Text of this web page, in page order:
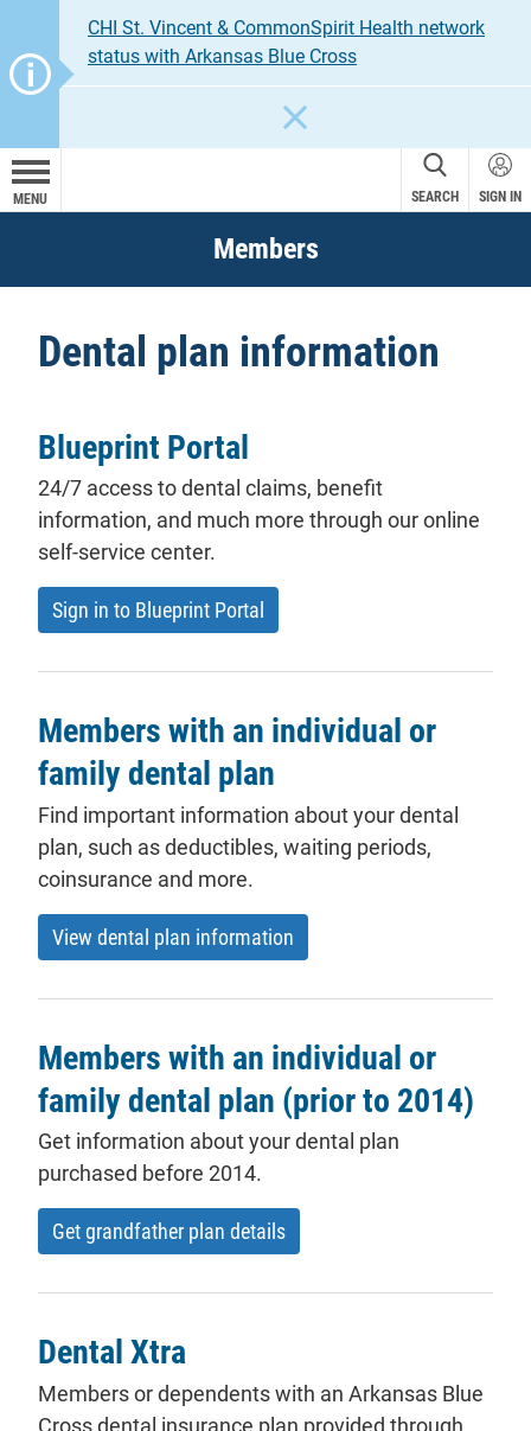
CHI St. Vincent & CommonSpirit Health network
status with Arkansas Blue Cross
MENU SEARCH SIGN IN
Members
Dental plan information
Blueprint Portal
24/7 access to dental claims, benefit
information, and much more through our online
self-service center.
Sign in to Blueprint Portal
Members with an individual or
family dental plan
Find important information about your dental
plan, such asdeductibles, waiting periods,
coinsurance and more.
View dental plan information
Members with an individual or
family dental plan (prior to 2014)
Get information about your dental plan
purchased before 2014.
Get grandfather plan details
Dental Xtra
Membersordependentswith an Arkansas Blue
Cross dental insurance plan provided through